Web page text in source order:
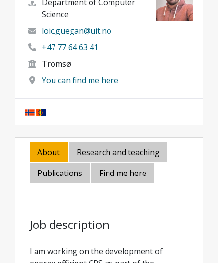
Department of Computer
Science
loic.guegan@uit.no
+47 77 64 63 41
Tromsø
You can find me here
About
Research and teaching
Publications
Find me here
Job description
I am working on the development of